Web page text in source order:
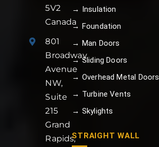
5V2
Canada
801
Broadway
Avenue
NW,
Suite
215
Grand
Rapids,
→ Insulation
→ Foundation
→ Man Doors
→ Sliding Doors
→ Overhead Metal Doors
→ Turbine Vents
→ Skylights
STRAIGHT WALL